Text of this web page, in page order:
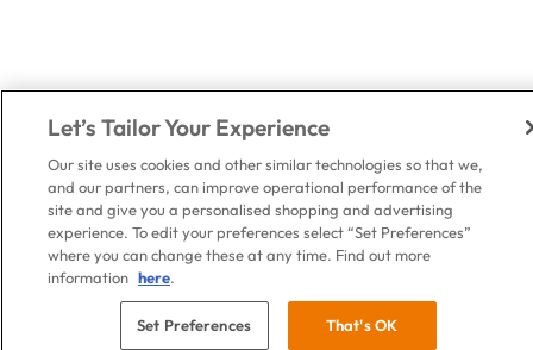
Let’s Tailor Your Experience
Our site uses cookies and other similar technologies so that we,
and our partners, can improve operational performance of the
site and give you a personalised shopping and advertising
experience. To edit your preferences select “Set Preferences”
where you can change these at any time. Find out more
information here.
Set Preferences That's OK